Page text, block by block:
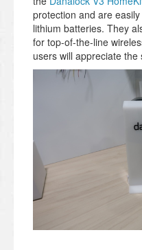
protection and are
lithium batteries. They
for top-of-the-line
users will appreciate